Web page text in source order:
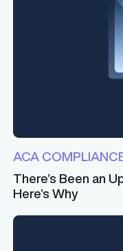
ACA
There’s Been an
Here’s Why